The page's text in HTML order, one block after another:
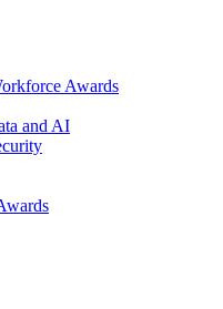
Awards
and AI